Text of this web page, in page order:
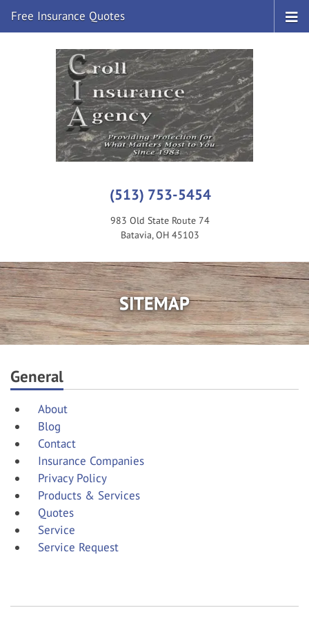
(513) 753-5454
983 Old State Route 74
Batavia, OH 45103
Free Insurance Quotes
SITEMAP
General
About
Blog
Contact
Insurance Companies
Privacy Policy
Products & Services
Quotes
Service
Service Request